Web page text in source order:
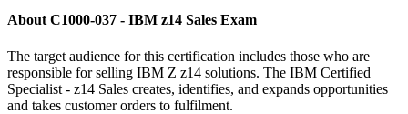
About C1000-037 - IBM z14 Sales Exam
The target audience for this certification includes those who are
responsible for selling IBM Z z14 solutions. The IBM Certified
Specialist - z14 Sales creates, identifies, and expands opportunities
and takes customer orders to fulfilment.